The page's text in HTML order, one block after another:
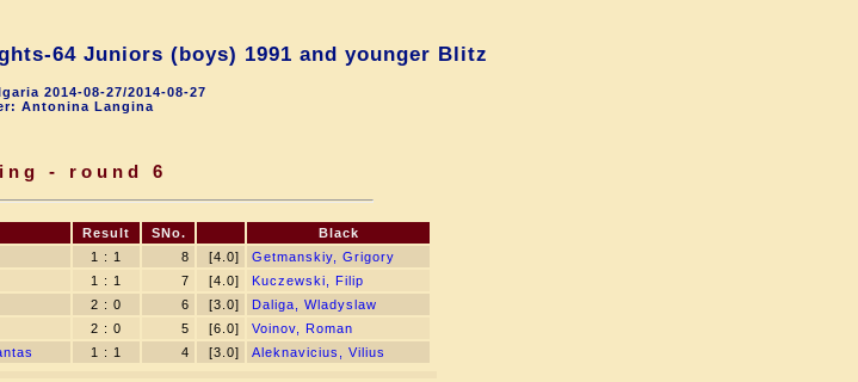
64 Juniors (boys) 1991 and younger Blitz
2014-08-27/2014-08-27
Antonina Langina
- round 6
Result SNo.
Black
1 : 1 8 [4.0]
Getmanskiy, Grigory
1 : 1 7 [4.0]
Kuczewski, Filip
2 : 0 6 [3.0]
Daliga, Wladyslaw
2 : 0 5 [6.0]
Voinov, Roman
1 : 1 4 [3.0] Aleknavicius, Vilius